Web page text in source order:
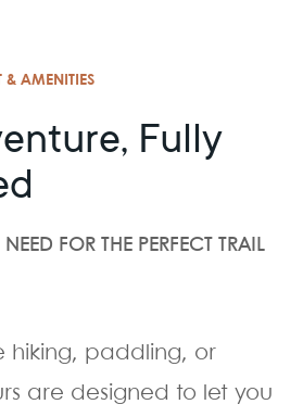
& AMENITIES
Fully
FOR THE PERFECT TRAIL
hiking, paddling, or
are designed to let you